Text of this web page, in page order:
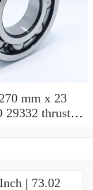
mm x 23
| 73.02